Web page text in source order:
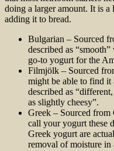
doing a larger amount. It is
adding it to bread.
Bulgarian – Sourced
described as
go-to yogurt for the
Filmjölk – Sourced
might be able to find it
described as
as slightly cheesy”.
Greek – Sourced from
call your yogurt these
Greek yogurt are
removal of moisture in